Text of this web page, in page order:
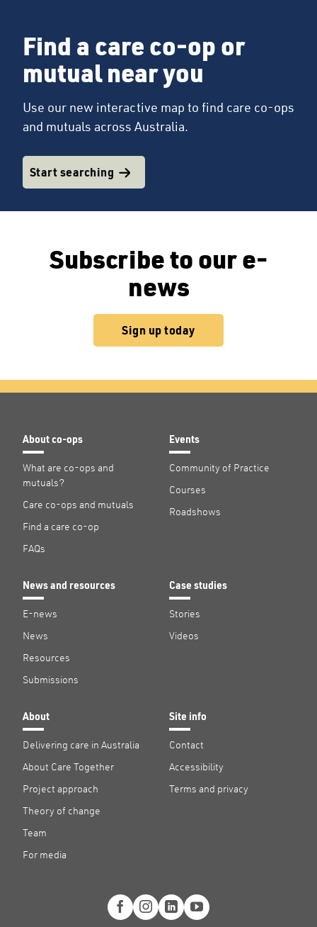
Find a care co-op or
mutual near you
Use our new interactive map to find care co-ops
and mutuals across Australia.
Start searching
Subscribe to our e-
news
Sign up today
About co-ops
What are co-ops and
mutuals?
Care co-ops and mutuals
Find a care co-op
FAQs
Events
Community of Practice
Courses
Roadshows
News and resources
E-news
News
Resources
Submissions
Case studies
Stories
Videos
About
Delivering care in Australia
About Care Together
Project approach
Theory of change
Team
For media
Site info
Contact
Accessibility
Terms and privacy